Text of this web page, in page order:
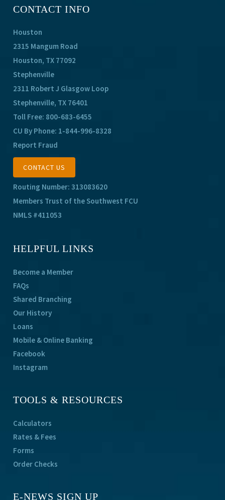
CONTACT INFO
Houston
2315 Mangum Road
Houston, TX 77092
Stephenville
2311 Robert J Glasgow Loop
Stephenville, TX 76401
Toll Free: 800-683-6455
CU By Phone: 1-844-996-8328
Report Fraud
CONTACT US
Routing Number: 313083620
Members Trust of the Southwest FCU
NMLS #411053
HELPFUL LINKS
Become a Member
FAQs
Shared Branching
Our History
Loans
Mobile & Online Banking
Facebook
Instagram
TOOLS & RESOURCES
Calculators
Rates & Fees
Forms
Order Checks
E-NEWS SIGN UP